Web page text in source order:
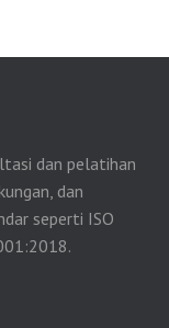
dan pelatihan
dan
seperti ISO